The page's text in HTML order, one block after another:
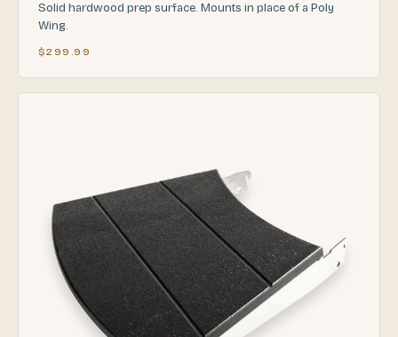
Solid hardwood prep surface. Mounts in place of a Poly
Wing.
$299.99